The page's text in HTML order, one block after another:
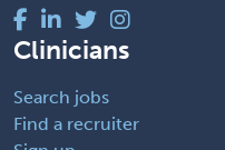
Clinicians
Search jobs
Find a recruiter